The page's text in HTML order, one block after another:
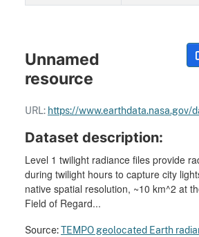
Unnamed
resource
URL: https://www.earthdata.nasa.gov/
Dataset description:
Level 1 twilight radiance files provide
during twilight hours to capture city
native spatial resolution, ~10 km^2 at
Field of Regard...
Source:TEMPO geolocated Earth